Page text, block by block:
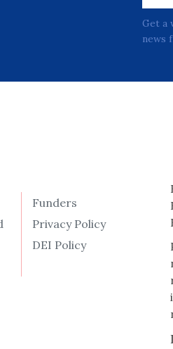
Get a
news
Funders
Privacy Policy
DEI Policy